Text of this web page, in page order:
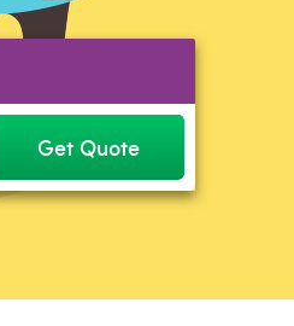
Get Quote